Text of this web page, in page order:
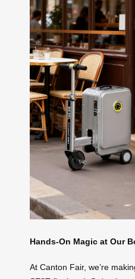
Hands-On Magic at Our
At Canton Fair, we’re